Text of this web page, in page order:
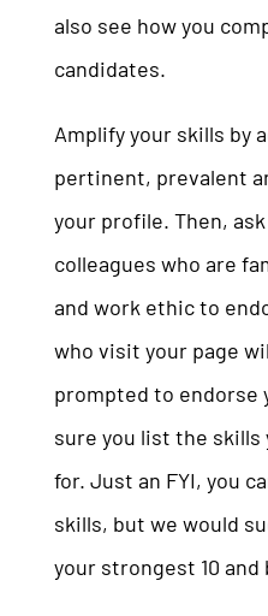
also see how you
candidates.
Amplify your skills by
pertinent, prevalent
your profile. Then,
colleagues who are
and work ethic to
who visit your page
prompted to endorse
sure you list the skills
for. Just an FYI, you
skills, but we would
your strongest 10